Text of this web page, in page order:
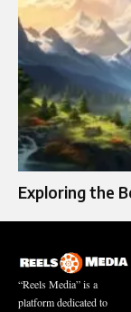
Exploring the
“Reels Media” is a
platform dedicated to